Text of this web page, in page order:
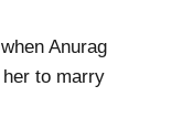
Anurag
to marry